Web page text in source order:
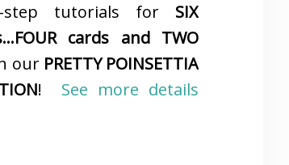
step tutorials for SIX
cards and TWO
our PRETTY POINSETTIA
! See more details